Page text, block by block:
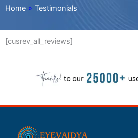
Home » Testimonials
[cusrev_all_reviews]